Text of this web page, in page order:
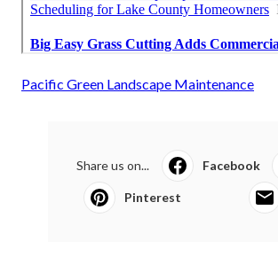
Pacific Green Landscape Maintenance
Share us on... Facebook
Pinterest